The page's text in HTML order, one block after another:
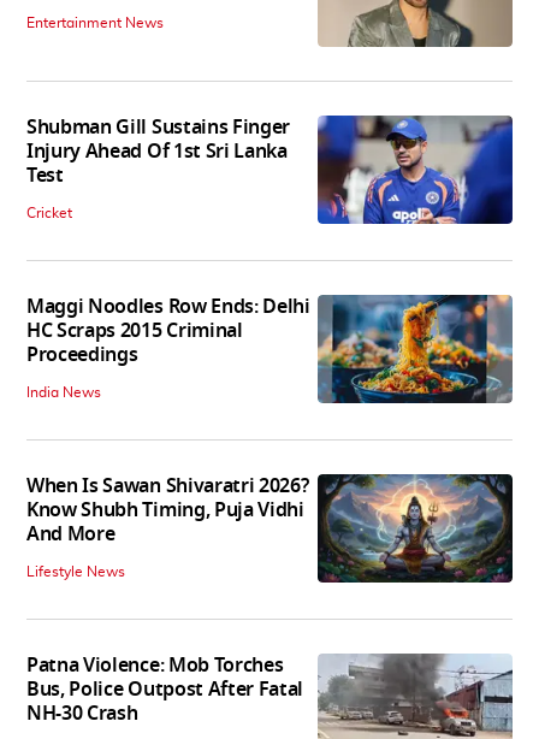
Entertainment News
Shubman Gill Sustains Finger
Injury Ahead Of 1st Sri Lanka
Test
Cricket
Maggi Noodles Row Ends: Delhi
HC Scraps 2015 Criminal
Proceedings
India News
When Is Sawan Shivaratri 2026?
Know Shubh Timing, Puja Vidhi
And More
Lifestyle News
Patna Violence: Mob Torches
Bus, Police Outpost After Fatal
NH-30 Crash